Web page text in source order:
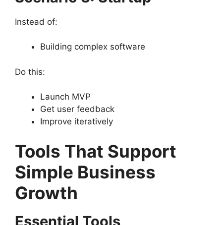
Instead of:
Building complex software
Do this:
Launch MVP
Get user feedback
Improve iteratively
Tools That Support
Simple Business
Growth
Essential Tools